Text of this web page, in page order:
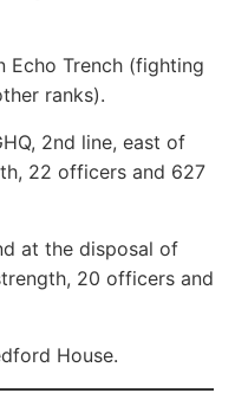
Echo Trench (fighting
ranks).
2nd line, east of
22 officers and 627
at the disposal of
20 officers and
House.